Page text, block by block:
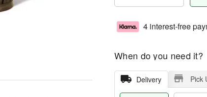
4 interest-free
When do you need it?
Delivery Pick